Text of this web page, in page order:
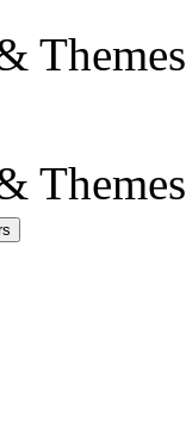
Themes
Themes